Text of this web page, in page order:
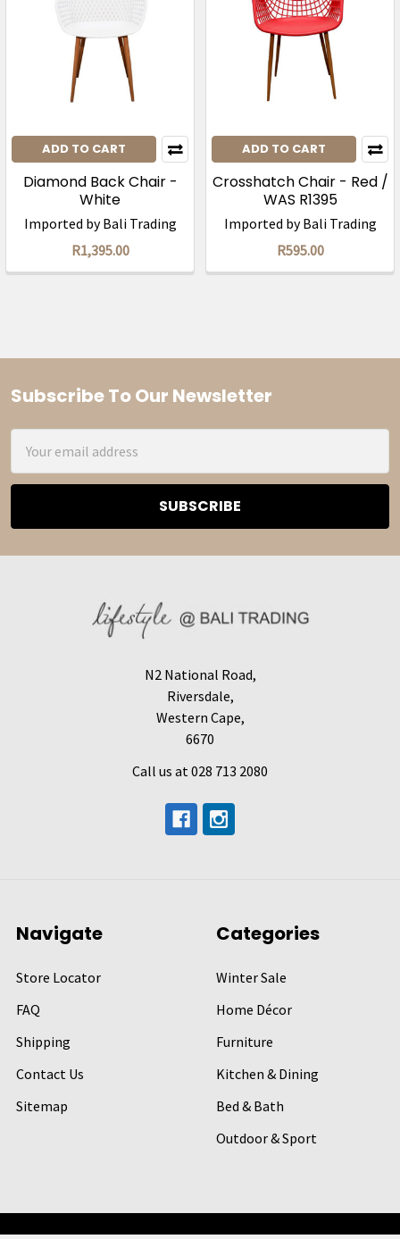
ADD TO CART
Diamond Back Chair -
White
Imported by Bali Trading
R1,395.00
ADD TO CART
Crosshatch Chair - Red /
WAS R1395
Imported by Bali Trading
R595.00
Footer
Subscribe To Our Newsletter
Address
N2 National Road,
Riversdale,
Western Cape,
6670
Call us at 028 713 2080
Navigate
Store Locator
FAQ
Shipping
Contact Us
Sitemap
Categories
Winter Sale
Home Décor
Furniture
Kitchen & Dining
Bed & Bath
Outdoor & Sport